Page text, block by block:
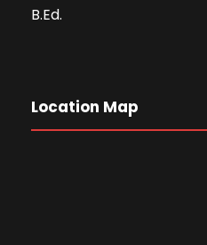
B.Ed.
Location Map